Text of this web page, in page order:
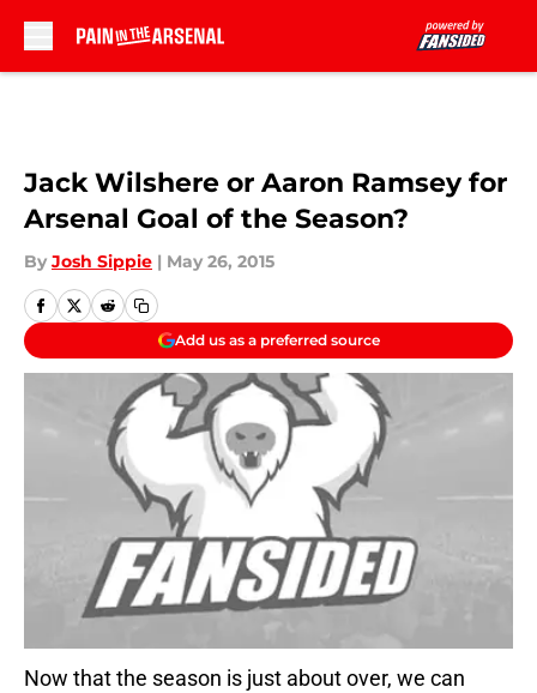
Jack Wilshere or Aaron Ramsey for
Arsenal Goal of the Season?
By Josh Sippie | May 26, 2015
Add us as a preferred source
Now that the season is just about over, we can